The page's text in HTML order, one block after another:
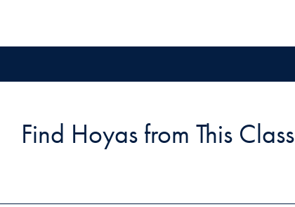
Find Hoyas from This Class